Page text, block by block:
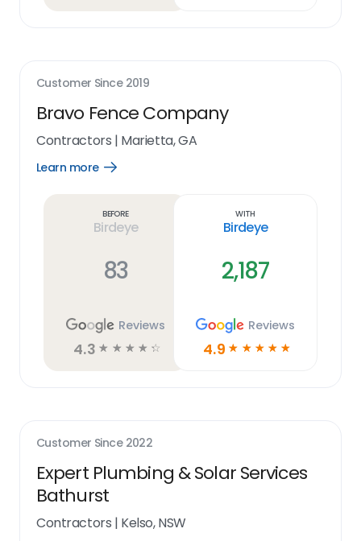
Customer Since 2019
Bravo Fence Company
Contractors | Marietta, GA
Learn more
Open
Before
Birdeye
83
Reviews
4.3 ☆ ☆ ☆ ☆ ☆
With
Birdeye
2,187
Reviews
4.9 ☆ ☆ ☆ ☆ ☆
Customer Since 2022
Expert Plumbing & Solar Services
Bathurst
Contractors | Kelso, NSW